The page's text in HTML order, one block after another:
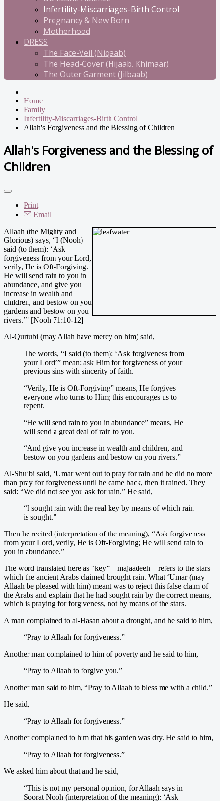
Infertility-Miscarriages-Birth Control
Pregnancy & New Born
Motherhood
DRESS
The Face-Veil (Niqaab)
The Head-Cover (Hijaab, Khimaar)
The Outer Garment (Jilbaab)
Home
Family
Infertility-Miscarriages-Birth Control
Allah's Forgiveness and the Blessing of Children
Allah's Forgiveness and the Blessing of
Children
Print
Email
Allaah (the Mighty and
Glorious) says, “I (Nooh)
said (to them): ‘Ask
forgiveness from your Lord,
verily, He is Oft-Forgiving.
He will send rain to you in
abundance, and give you
increase in wealth and
children, and bestow on you
gardens and bestow on you
rivers.’” [Nooh 71:10-12]
Al-Qurtubi (may Allah have mercy on him) said,
The words, “I said (to them): ‘Ask forgiveness from
your Lord’” mean: ask Him for forgiveness of your
previous sins with sincerity of faith.
“Verily, He is Oft-Forgiving” means, He forgives
everyone who turns to Him; this encourages us to
repent.
“He will send rain to you in abundance” means, He
will send a great deal of rain to you.
“And give you increase in wealth and children, and
bestow on you gardens and bestow on you rivers.”
Al-Shu’bi said, ‘Umar went out to pray for rain and he did no more
than pray for forgiveness until he came back, then it rained. They
said: “We did not see you ask for rain.” He said,
“I sought rain with the real key by means of which rain
is sought.”
Then he recited (interpretation of the meaning), “Ask forgiveness
from your Lord, verily, He is Oft-Forgiving; He will send rain to
you in abundance.”
The word translated here as “key” – majaadeeh – refers to the stars
which the ancient Arabs claimed brought rain. What ‘Umar (may
Allaah be pleased with him) meant was to reject this false claim of
the Arabs and explain that he had sought rain by the correct means,
which is praying for forgiveness, not by means of the stars.
A man complained to al-Hasan about a drought, and he said to him,
“Pray to Allaah for forgiveness.”
Another man complained to him of poverty and he said to him,
“Pray to Allaah to forgive you.”
Another man said to him, “Pray to Allaah to bless me with a child.”
He said,
“Pray to Allaah for forgiveness.”
Another complained to him that his garden was dry. He said to him,
“Pray to Allaah for forgiveness.”
We asked him about that and he said,
“This is not my personal opinion, for Allaah says in
Soorat Nooh (interpretation of the meaning): ‘Ask